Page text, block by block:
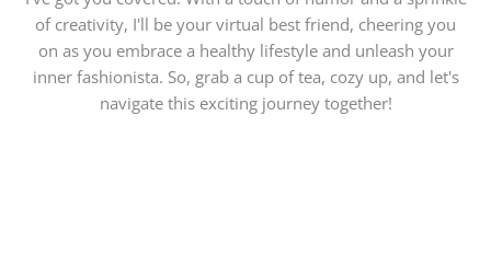
of creativity, I'll be your virtual best friend, cheering you
on as you embrace a healthy lifestyle and unleash your
inner fashionista. So, grab a cup of tea, cozy up, and let's
navigate this exciting journey together!